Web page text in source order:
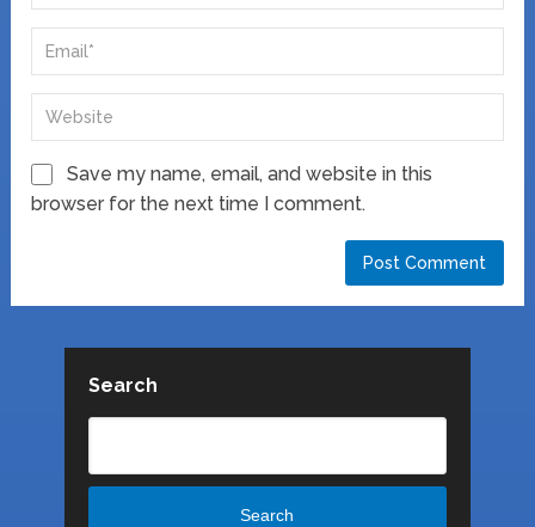
Save my name, email, and website in this
browser for the next time I comment.
Search
Search